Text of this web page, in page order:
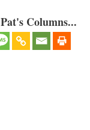
Columns...